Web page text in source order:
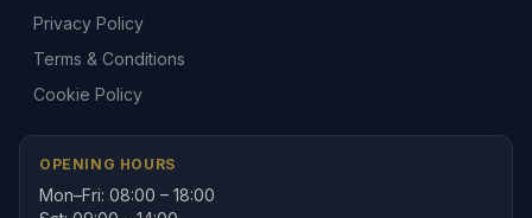
Privacy Policy
Terms & Conditions
Cookie Policy
OPENING HOURS
Mon–Fri: 08:00 – 18:00